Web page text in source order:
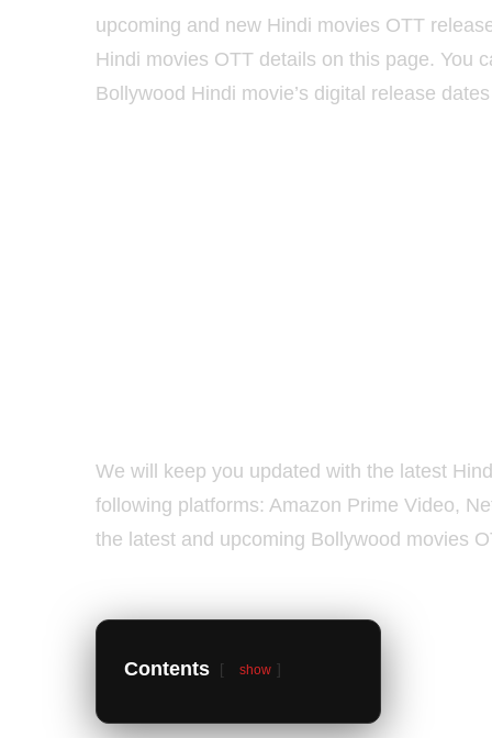
upcoming and new Hindi movies OTT
Hindi movies OTT details on this page. You
Bollywood Hindi movie’s digital release
We will keep you updated with the latest
following platforms: Amazon Prime Video,
the latest and upcoming Bollywood movies
Contents show